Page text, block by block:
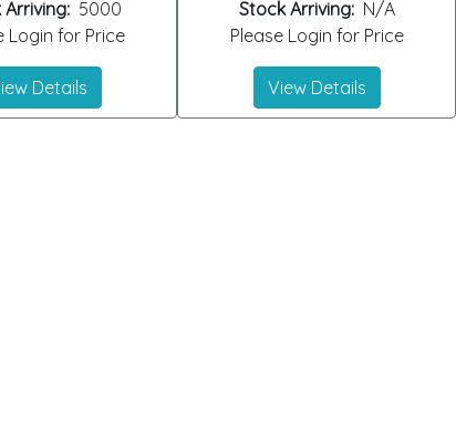
5000
Login for Price
Details
Stock Arriving:N/A
Please Login for Price
View Details